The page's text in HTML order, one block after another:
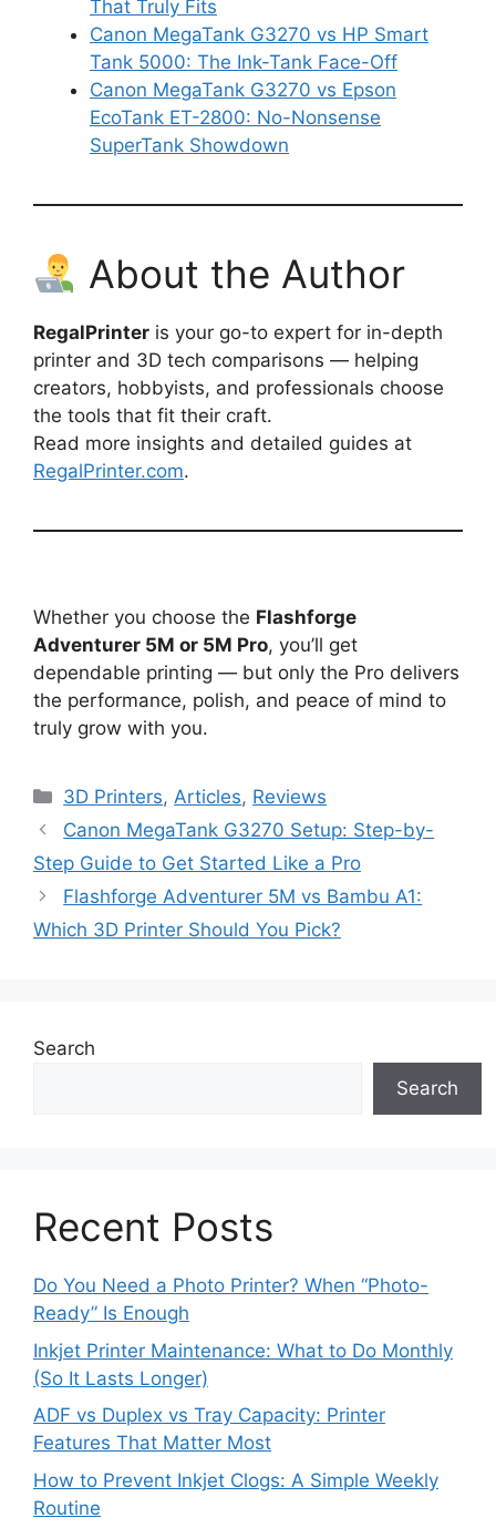
That Truly Fits
Canon MegaTank G3270 vs HP Smart
Tank 5000: The Ink-Tank Face-Off
Canon MegaTank G3270 vs Epson
EcoTank ET-2800: No-Nonsense
SuperTank Showdown
About the Author
RegalPrinter is your go-to expert for in-depth
printer and 3D tech comparisons — helping
creators, hobbyists, and professionals choose
the tools that fit their craft.
Read more insights and detailed guides at
RegalPrinter.com.
Whether you choose the Flashforge
Adventurer 5M or 5M Pro, you’ll get
dependable printing — but only the Pro delivers
the performance, polish, and peace of mind to
truly grow with you.
Categories
3D Printers,Articles, Reviews
Canon MegaTank G3270 Setup: Step-by-
Step Guide to Get Started Like a Pro
Flashforge Adventurer 5M vs Bambu A1:
Which 3D Printer Should You Pick?
Search
Search
Recent Posts
Do You Need a Photo Printer? When “Photo-
Ready” Is Enough
Inkjet Printer Maintenance: What to Do Monthly
(So It Lasts Longer)
ADF vs Duplex vs Tray Capacity: Printer
Features That Matter Most
How to Prevent Inkjet Clogs: A Simple Weekly
Routine